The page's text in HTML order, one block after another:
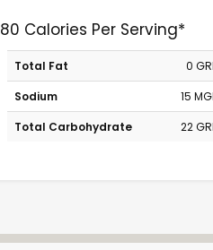
80 Calories Per Serving*
Total Fat
0
Sodium
15
Total Carbohydrate
22